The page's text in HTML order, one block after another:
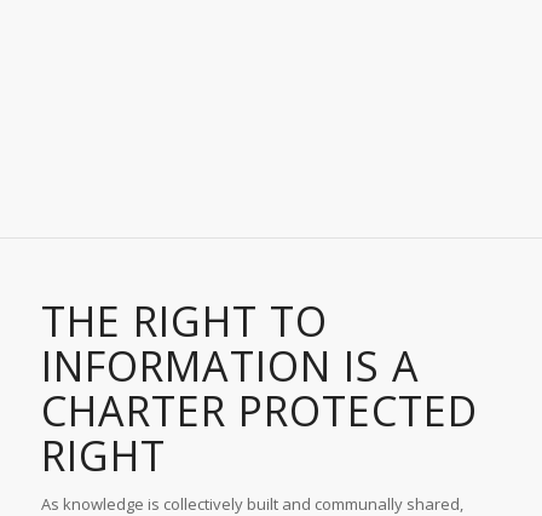
THE RIGHT TO
INFORMATION IS A
CHARTER PROTECTED
RIGHT
As knowledge is collectively built and communally shared,